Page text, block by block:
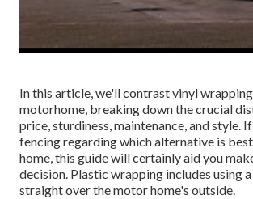
In this article, we'll contrast vinyl
motorhome, breaking down the crucial
price, sturdiness, maintenance, and style.
fencing regarding which alternative is
home, this guide will certainly aid you
decision. Plastic wrapping includes using
straight over the motor home's outside.